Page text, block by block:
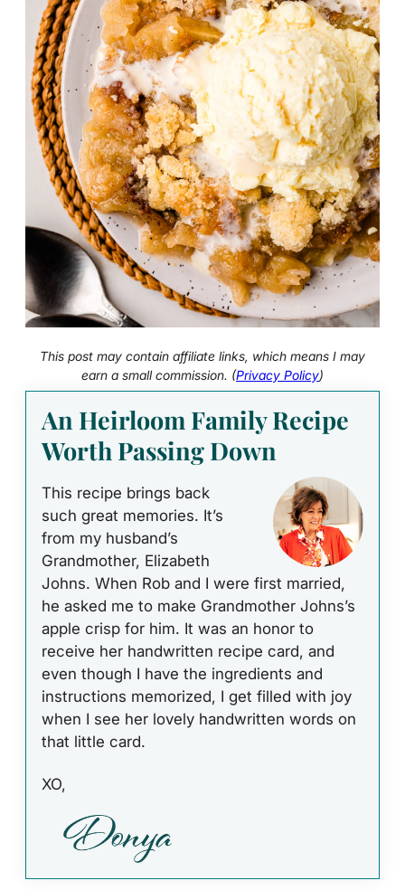
This post may contain affiliate links, which means I may
earn a small commission. (Privacy Policy)
An Heirloom Family Recipe
Worth Passing Down
This recipe brings back
such great memories. It’s
from my husband’s
Grandmother, Elizabeth
Johns. When Rob and I were first married,
he asked me to make Grandmother Johns’s
apple crisp for him. It was an honor to
receive her handwritten recipe card, and
even though I have the ingredients and
instructions memorized, I get filled with joy
when I see her lovely handwritten words on
that little card.
XO,